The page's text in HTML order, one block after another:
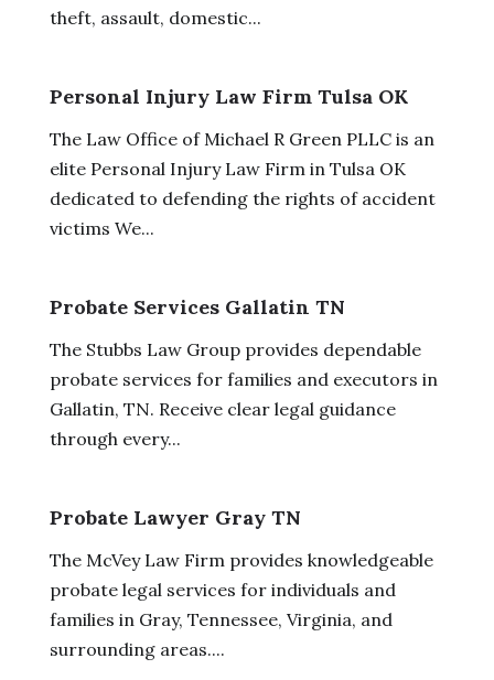
theft, assault, domestic...
Personal Injury Law Firm Tulsa OK
The Law Office of Michael R Green PLLC is an
elite Personal Injury Law Firm in Tulsa OK
dedicated to defending the rights of accident
victims We...
Probate Services Gallatin TN
The Stubbs Law Group provides dependable
probate services for families and executors in
Gallatin, TN. Receive clear legal guidance
through every...
Probate Lawyer Gray TN
The McVey Law Firm provides knowledgeable
probate legal services for individuals and
families in Gray, Tennessee, Virginia, and
surrounding areas....